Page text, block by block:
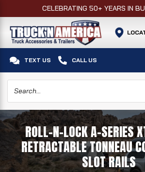
CELEBRATING 50+ YEARS IN
 TEXT US  CALL US
ROLL-N-LOCK A-SERIES
RETRACTABLE TONNEAU
SLOT RAILS